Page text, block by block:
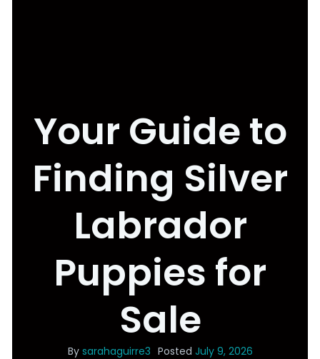
Your Guide to
Finding Silver
Labrador
Puppies for
Sale
By sarahaguirre3 Posted July 9, 2026